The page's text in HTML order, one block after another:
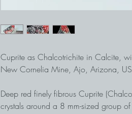
Cuprite as Chalcotrichite in Calcite,
New Cornelia Mine, Ajo, Arizona,
Deep red finely fibrous Cuprite
crystals around a 8 mm-sized group